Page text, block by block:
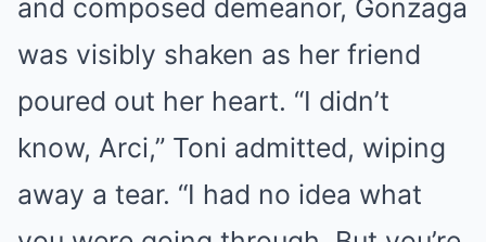
and composed demeanor, Gonzaga
was visibly shaken as her friend
poured out her heart. “I didn’t
know, Arci,” Toni admitted, wiping
away a tear. “I had no idea what